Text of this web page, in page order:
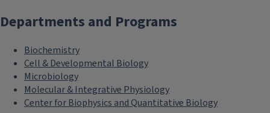
Departments and Programs
Biochemistry
Cell & Developmental Biology
Microbiology
Molecular & Integrative Physiology
Center for Biophysics and Quantitative Biology